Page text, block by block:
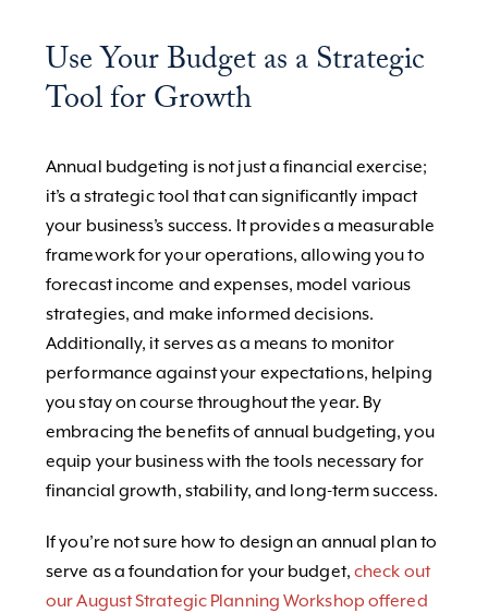
Use Your Budget as a Strategic
Tool for Growth
Annual budgeting is not just a financial exercise;
it’s a strategic tool that can significantly impact
your business’s success. It provides a measurable
framework for your operations, allowing you to
forecast income and expenses, model various
strategies, and make informed decisions.
Additionally, it serves as a means to monitor
performance against your expectations, helping
you stay on course throughout the year. By
embracing the benefits of annual budgeting, you
equip your business with the tools necessary for
financial growth, stability, and long-term success.
If you’re not sure how to design an annual plan to
serve as a foundation for your budget, check out
our August Strategic Planning Workshop offered